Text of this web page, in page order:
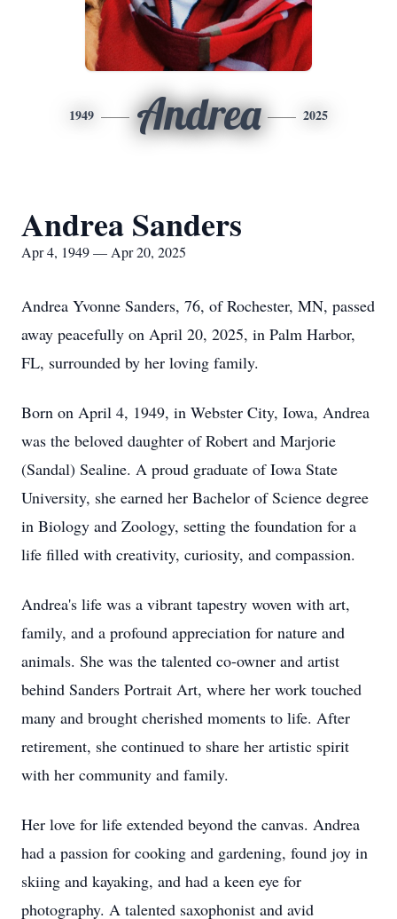
1949 Andrea 2025
Andrea Sanders
Apr 4, 1949 — Apr 20, 2025
Andrea Yvonne Sanders, 76, of Rochester, MN, passed
away peacefully on April 20, 2025, in Palm Harbor,
FL, surrounded by her loving family.
Born on April 4, 1949, in Webster City, Iowa, Andrea
was the beloved daughter of Robert and Marjorie
(Sandal) Sealine. A proud graduate of Iowa State
University, she earned her Bachelor of Science degree
in Biology and Zoology, setting the foundation for a
life filled with creativity, curiosity, and compassion.
Andrea's life was a vibrant tapestry woven with art,
family, and a profound appreciation for nature and
animals. She was the talented co-owner and artist
behind Sanders Portrait Art, where her work touched
many and brought cherished moments to life. After
retirement, she continued to share her artistic spirit
with her community and family.
Her love for life extended beyond the canvas. Andrea
had a passion for cooking and gardening, found joy in
skiing and kayaking, and had a keen eye for
photography. A talented saxophonist and avid